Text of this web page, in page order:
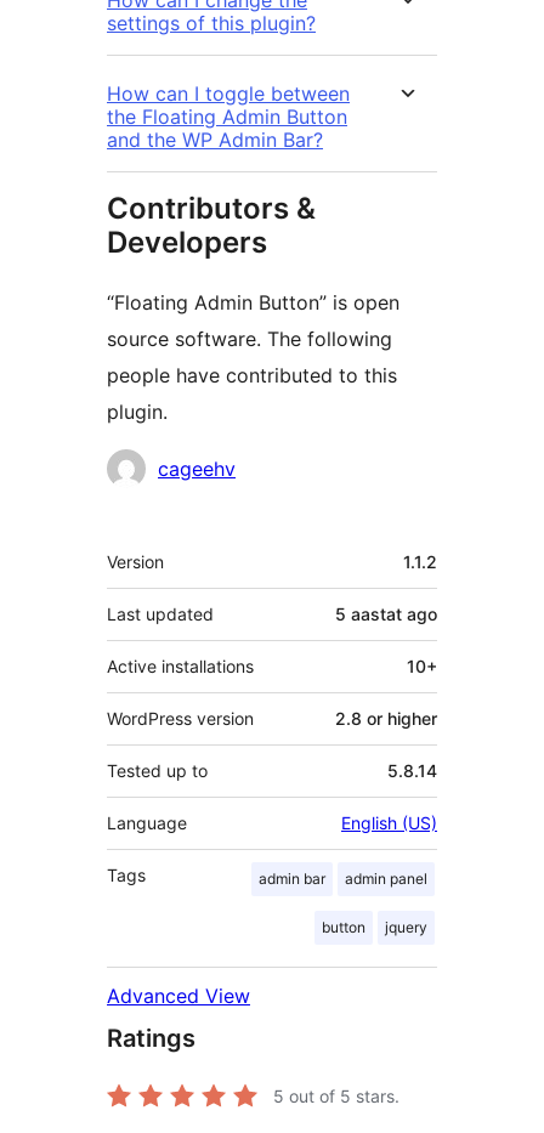
settings of this plugin?
How can I toggle between
the Floating Admin Button
and the WP Admin Bar?
Contributors &
Developers
“Floating Admin Button” is open
source software. The following
people have contributed to this
plugin.
Contributors
cageehv
Meta
Version 1.1.2
Last updated 5 aastat ago
Active installations 10+
WordPress version 2.8 or higher
Tested up to 5.8.14
Language English (US)
Tags admin bar admin panel
button jquery
Advanced View
Ratings
5 out of 5 stars.